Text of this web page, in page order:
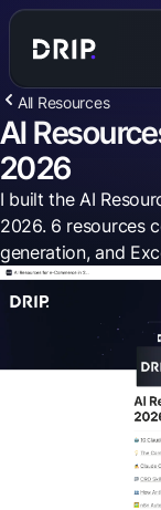
All Resources
AI
2026
I built the AI
2026. 6 resources
generation, and